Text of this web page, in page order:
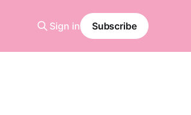
Sign in Subscribe